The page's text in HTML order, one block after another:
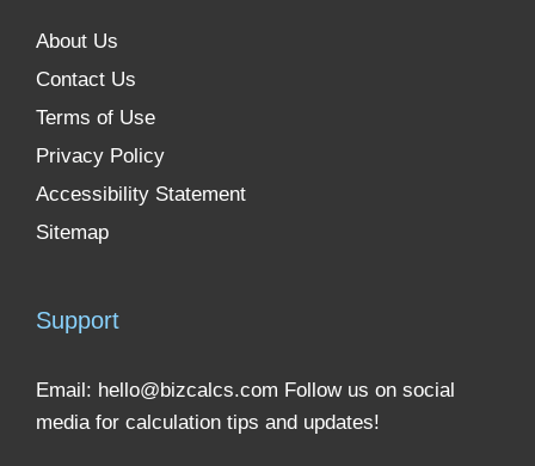
About Us
Contact Us
Terms of Use
Privacy Policy
Accessibility Statement
Sitemap
Support
Email: hello@bizcalcs.com Follow us on social
media for calculation tips and updates!